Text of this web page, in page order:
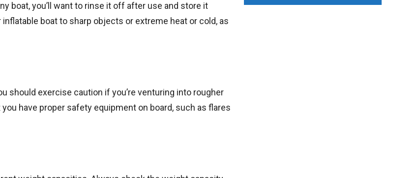
boat, you’ll want to rinse it off after use and store it
boat to sharp objects or extreme heat or cold, as
should exercise caution if you’re venturing into rougher
have proper safety equipment on board, such as flares